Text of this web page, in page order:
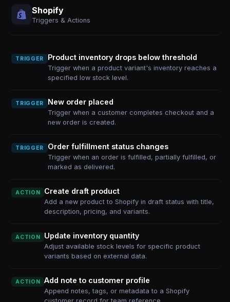
Shopify
Triggers & Actions
TRIGGER Product inventory drops below threshold
Trigger when a product variant's inventory reaches a
specified low stock level.
TRIGGER New order placed
Trigger when a customer completes checkout and a
new order is created.
TRIGGER Order fulfillment status changes
Trigger when an order is fulfilled, partially fulfilled, or
marked as delivered.
ACTION Create draft product
Add a new product to Shopify in draft status with title,
description, pricing, and variants.
ACTION Update inventory quantity
Adjust available stock levels for specific product
variants based on external data.
ACTION Add note to customer profile
Append notes, tags, or metadata to a Shopify